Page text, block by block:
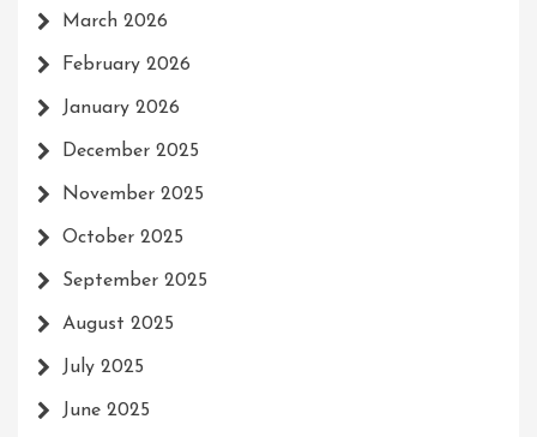
March 2026
February 2026
January 2026
December 2025
November 2025
October 2025
September 2025
August 2025
July 2025
June 2025